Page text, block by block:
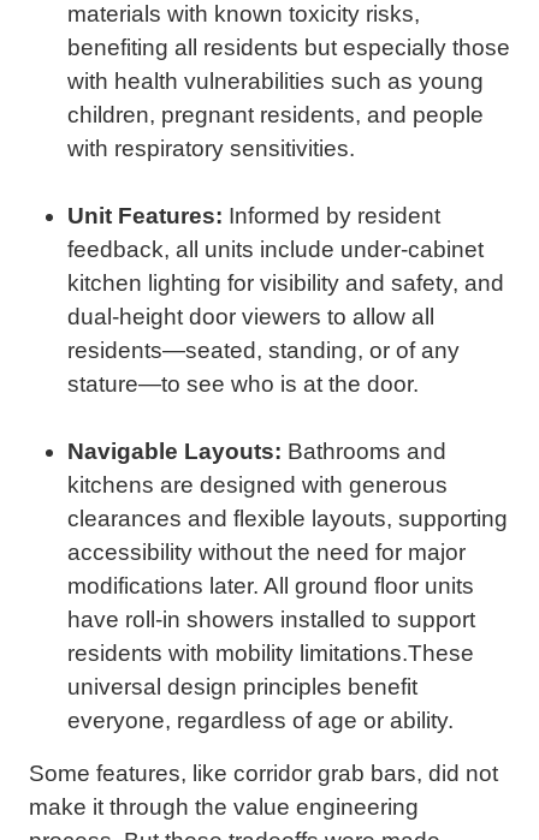
materials with known toxicity risks,
benefiting all residents but especially those
with health vulnerabilities such as young
children, pregnant residents, and people
with respiratory sensitivities.
Unit Features: Informed by resident
feedback, all units include under-cabinet
kitchen lighting for visibility and safety, and
dual-height door viewers to allow all
residents—seated, standing, or of any
stature—to see who is at the door.
Navigable Layouts: Bathrooms and
kitchens are designed with generous
clearances and flexible layouts, supporting
accessibility without the need for major
modifications later. All ground floor units
have roll-in showers installed to support
residents with mobility limitations.These
universal design principles benefit
everyone, regardless of age or ability.
Some features, like corridor grab bars, did not
make it through the value engineering